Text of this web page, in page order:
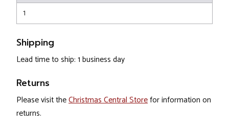
1
Shipping
Lead time to ship: 1 business day
Returns
Please visit theChristmas Central Storefor information on
returns.